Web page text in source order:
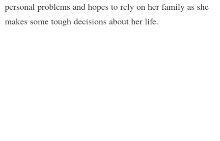
personal problems and hopes to rely on her family as she
makes some tough decisions about her life.